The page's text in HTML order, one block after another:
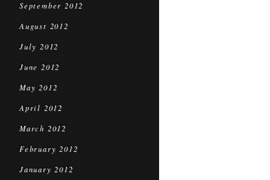
September 2012
August 2012
July 2012
June 2012
May 2012
April 2012
March 2012
February 2012
January 2012